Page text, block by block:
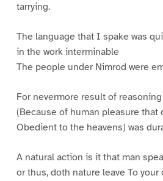
tarrying.
The language that I spake was
in the work interminable
The people under Nimrod were
For nevermore result of reasoning
(Because of human pleasure that
Obedient to the heavens) was
A natural action is it that man
or thus, doth nature leave To your